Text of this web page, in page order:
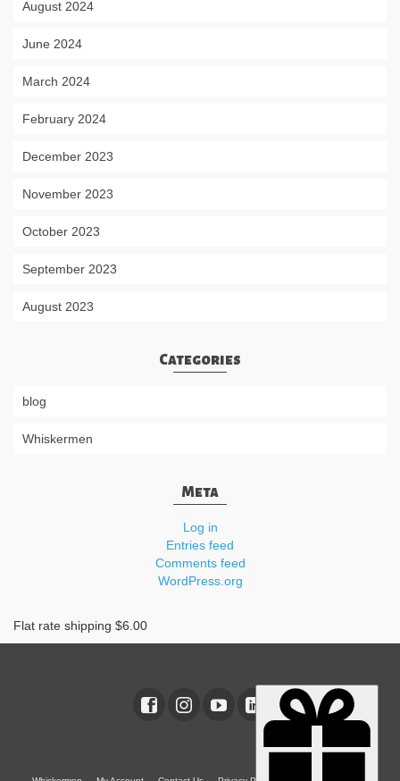
August 2024
June 2024
March 2024
February 2024
December 2023
November 2023
October 2023
September 2023
August 2023
Categories
blog
Whiskermen
Meta
Log in
Entries feed
Comments feed
WordPress.org
Flat rate shipping $6.00